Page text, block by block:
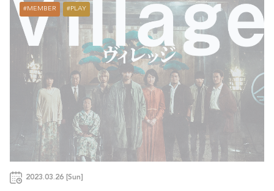
MEMBER PLAY
2023.03.26 [Sun]